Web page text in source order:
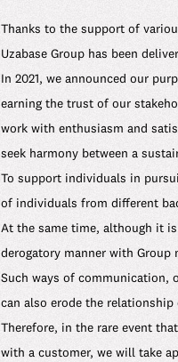
Thanks to the support of
Uzabase Group has been
In 2021, we announced our
earning the trust of our
work with enthusiasm and
seek harmony between a
To support individuals in
of individuals from different
At the same time, although it
derogatory manner with Group
Such ways of communication,
can also erode the
Therefore, in the rare event
with a customer, we will take